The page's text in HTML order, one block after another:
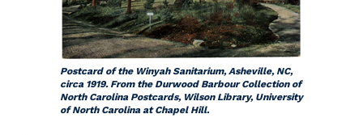
Postcard of the Winyah Sanitarium, Asheville, NC,
circa 1919. From the Durwood Barbour Collection of
North Carolina Postcards, Wilson Library, University
of North Carolina at Chapel Hill.